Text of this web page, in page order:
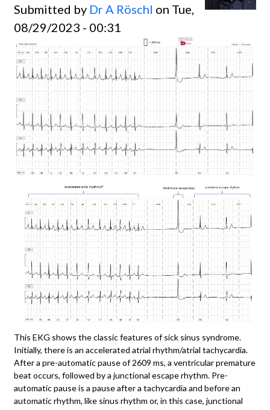
Submitted by Dr A Röschl on Tue,
08/29/2023 - 00:31
This EKG shows the classic features of sick sinus syndrome.
Initially, there is an accelerated atrial rhythm/atrial tachycardia.
After a pre-automatic pause of 2609 ms, a ventricular premature
beat occurs, followed by a junctional escape rhythm. Pre-
automatic pause is a pause after a tachycardia and before an
automatic rhythm, like sinus rhythm or, in this case, junctional